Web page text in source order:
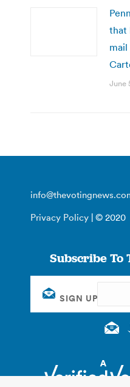
that
June
Privacy Policy | © 2020
Subscribe To